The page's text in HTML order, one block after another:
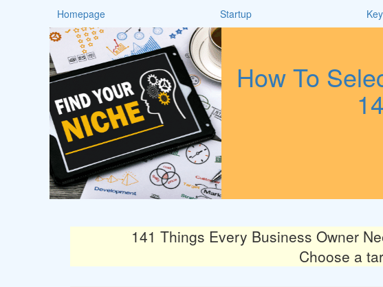
Homepage Startup
How To
141 Things Every Business Owner
Choose a